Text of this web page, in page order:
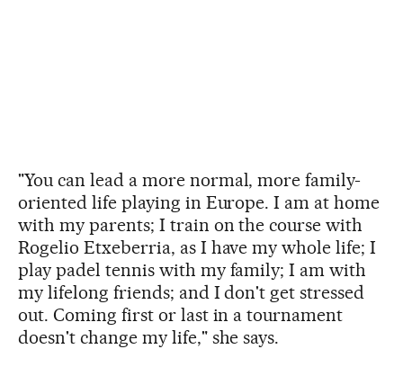
"You can lead a more normal, more family-
oriented life playing in Europe. I am at home
with my parents; I train on the course with
Rogelio Etxeberria, as I have my whole life; I
play padel tennis with my family; I am with
my lifelong friends; and I don't get stressed
out. Coming first or last in a tournament
doesn't change my life," she says.